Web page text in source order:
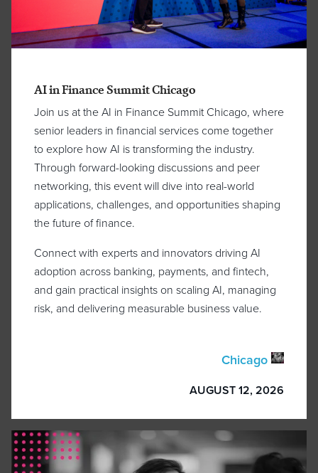
AI in Finance Summit Chicago
Join us at the AI in Finance Summit Chicago, where
senior leaders in financial services come together
to explore how AI is transforming the industry.
Through forward-looking discussions and peer
networking, this event will dive into real-world
applications, challenges, and opportunities shaping
the future of finance.
Connect with experts and innovators driving AI
adoption across banking, payments, and fintech,
and gain practical insights on scaling AI, managing
risk, and delivering measurable business value.
Chicago
AUGUST 12, 2026